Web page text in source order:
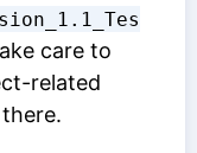
care to
related